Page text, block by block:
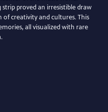
proved an irresistible draw
creativity and cultures. This
all visualized with rare